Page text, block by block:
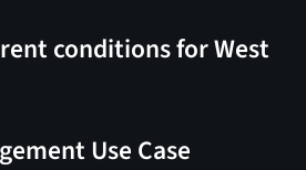
conditions for West
Use Case